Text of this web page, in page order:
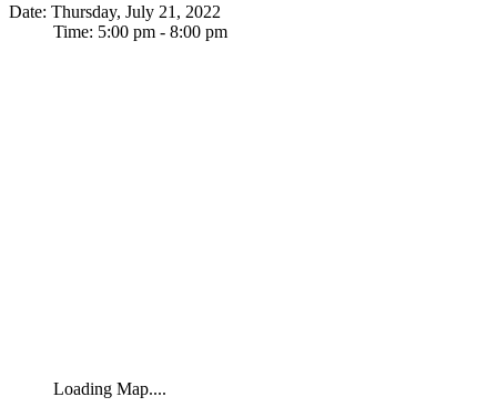
Date: Thursday, July 21, 2022
Time: 5:00 pm - 8:00 pm
Loading Map....